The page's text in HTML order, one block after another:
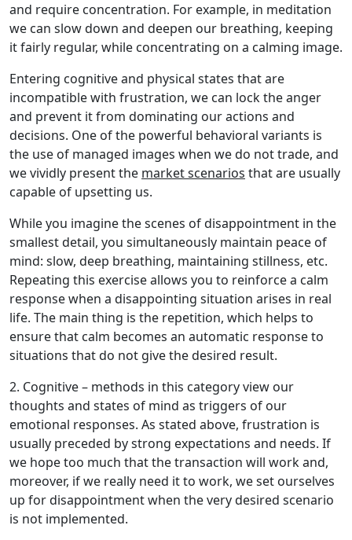
and require concentration. For example, in meditation
we can slow down and deepen our breathing, keeping
it fairly regular, while concentrating on a calming image.
Entering cognitive and physical states that are
incompatible with frustration, we can lock the anger
and prevent it from dominating our actions and
decisions. One of the powerful behavioral variants is
the use of managed images when we do not trade, and
we vividly present the market scenarios that are usually
capable of upsetting us.
While you imagine the scenes of disappointment in the
smallest detail, you simultaneously maintain peace of
mind: slow, deep breathing, maintaining stillness, etc.
Repeating this exercise allows you to reinforce a calm
response when a disappointing situation arises in real
life. The main thing is the repetition, which helps to
ensure that calm becomes an automatic response to
situations that do not give the desired result.
2. Cognitive – methods in this category view our
thoughts and states of mind as triggers of our
emotional responses. As stated above, frustration is
usually preceded by strong expectations and needs. If
we hope too much that the transaction will work and,
moreover, if we really need it to work, we set ourselves
up for disappointment when the very desired scenario
is not implemented.